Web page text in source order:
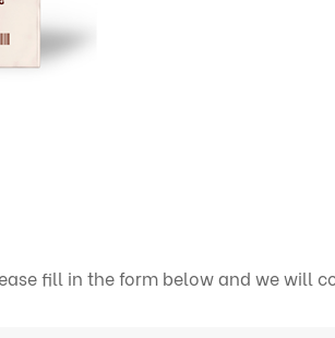
fill in the form below and we will